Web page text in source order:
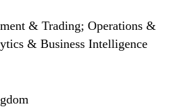
& Trading; Operations &
& Business Intelligence